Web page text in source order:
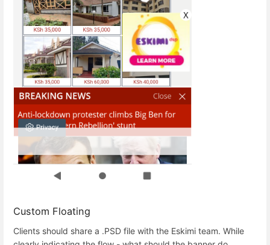
Custom Floating
Clients should share a .PSD file with the Eskimi team. While